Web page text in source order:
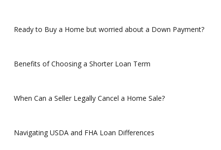
Ready to Buy a Home but worried about a Down Payment?
Benefits of Choosing a Shorter Loan Term
When Can a Seller Legally Cancel a Home Sale?
Navigating USDA and FHA Loan Differences